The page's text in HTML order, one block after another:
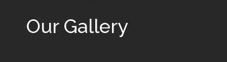
Our Gallery